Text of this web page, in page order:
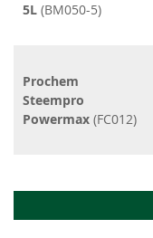
5L (BM050-5)
Prochem
Steempro
Powermax (FC012)